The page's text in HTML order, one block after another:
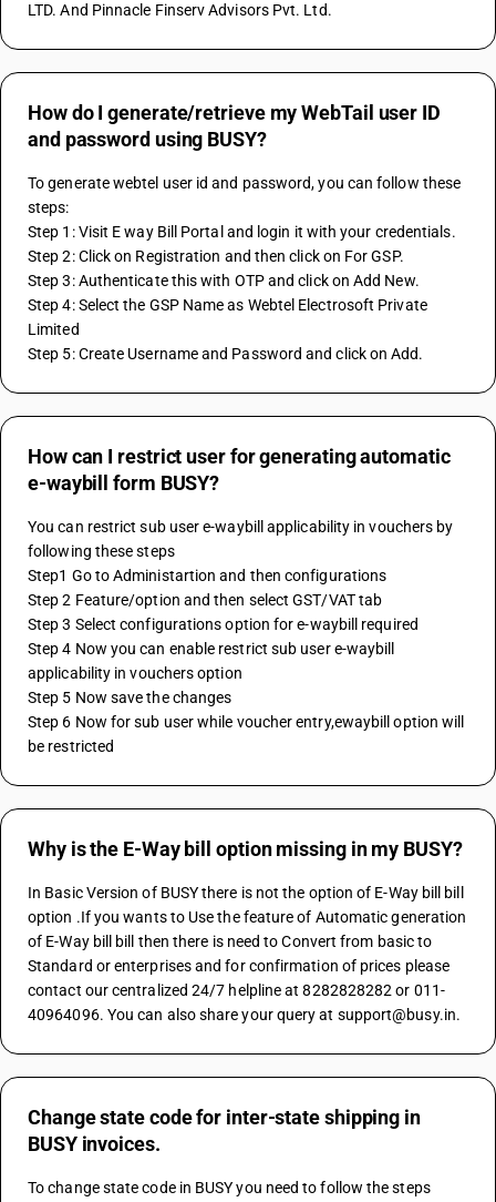
LTD. And Pinnacle Finserv Advisors Pvt. Ltd.
How do I generate/retrieve my WebTail user ID
and password using BUSY?
To generate webtel user id and password, you can follow these
steps:
Step 1: Visit E way Bill Portal and login it with your credentials.
Step 2: Click on Registration and then click on For GSP.
Step 3: Authenticate this with OTP and click on Add New.
Step 4: Select the GSP Name as Webtel Electrosoft Private
Limited
Step 5: Create Username and Password and click on Add.
How can I restrict user for generating automatic
e-waybill form BUSY?
You can restrict sub user e-waybill applicability in vouchers by
following these steps
Step1 Go to Administartion and then configurations
Step 2 Feature/option and then select GST/VAT tab
Step 3 Select configurations option for e-waybill required
Step 4 Now you can enable restrict sub user e-waybill
applicability in vouchers option
Step 5 Now save the changes
Step 6 Now for sub user while voucher entry,ewaybill option will
be restricted
Why is the E-Way bill option missing in my BUSY?
In Basic Version of BUSY there is not the option of E-Way bill bill
option .If you wants to Use the feature of Automatic generation
of E-Way bill bill then there is need to Convert from basic to
Standard or enterprises and for confirmation of prices please
contact our centralized 24/7 helpline at 8282828282 or 011-
40964096. You can also share your query at support@busy.in.
Change state code for inter-state shipping in
BUSY invoices.
To change state code in BUSY you need to follow the steps